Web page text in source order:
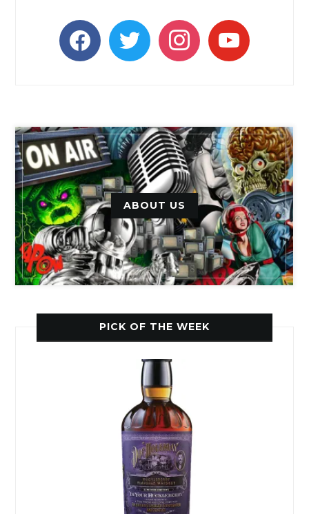
facebooktwitter instagramyoutube
ABOUT US
PICK OF THE WEEK